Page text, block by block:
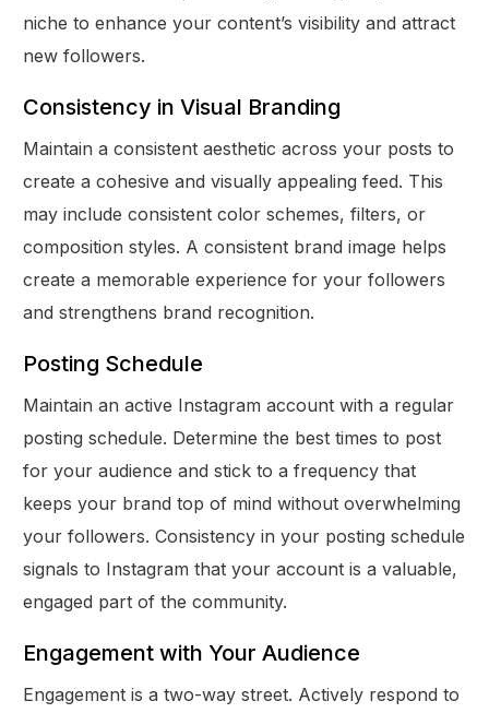
niche to enhance your content’s visibility and attract
new followers.
Consistency in Visual Branding
Maintain a consistent aesthetic across your posts to
create a cohesive and visually appealing feed. This
may include consistent color schemes, filters, or
composition styles. A consistent brand image helps
create a memorable experience for your followers
and strengthens brand recognition.
Posting Schedule
Maintain an active Instagram account with a regular
posting schedule. Determine the best times to post
for your audience and stick to a frequency that
keeps your brand top of mind without overwhelming
your followers. Consistency in your posting schedule
signals to Instagram that your account is a valuable,
engaged part of the community.
Engagement with Your Audience
Engagement is a two-way street. Actively respond to